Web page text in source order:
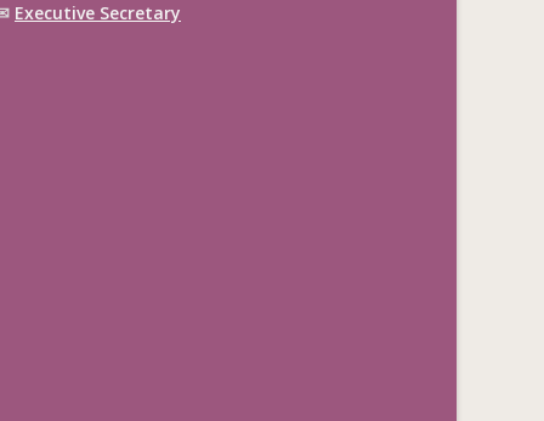
Executive Secretary